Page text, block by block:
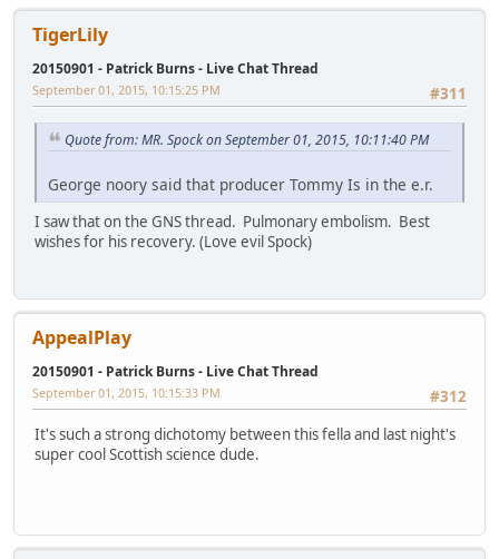
TigerLily
20150901 - Patrick Burns - Live Chat Thread
#311
September 01, 2015, 10:15:25 PM
Quote from: MR. Spock on September 01, 2015, 10:11:40 PM
George noory said that producer Tommy Is in the e.r.
I saw that on the GNS thread. Pulmonary embolism. Best
wishes for his recovery. (Love evil Spock)
AppealPlay
20150901 - Patrick Burns - Live Chat Thread
#312
September 01, 2015, 10:15:33 PM
It's such a strong dichotomy between this fella and last night's
super cool Scottish science dude.